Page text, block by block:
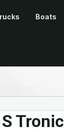
Boats
Tronic